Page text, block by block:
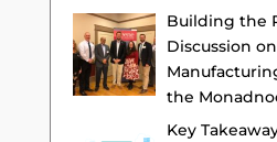
Building the
Discussion
the
Key